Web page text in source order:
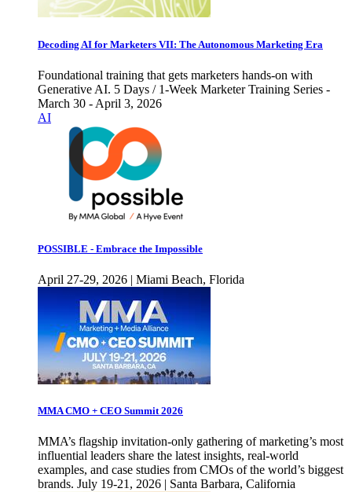
Decoding AI for Marketers VII: The Autonomous Marketing Era
Foundational training that gets marketers hands-on with
Generative AI. 5 Days / 1-Week Marketer Training Series -
March 30 - April 3, 2026
AI
POSSIBLE - Embrace the Impossible
April 27-29, 2026 | Miami Beach, Florida
MMA CMO + CEO Summit 2026
MMA’s flagship invitation-only gathering of marketing’s most
influential leaders share the latest insights, real-world
examples, and case studies from CMOs of the world’s biggest
brands. July 19-21, 2026 | Santa Barbara, California